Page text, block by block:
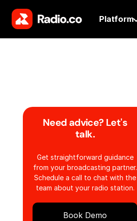
Platform
Need advice? Let's
talk.
Get straightforward guidance
from your broadcasting partner.
Schedule a call to chat with the
team about your radio station.
Book Demo